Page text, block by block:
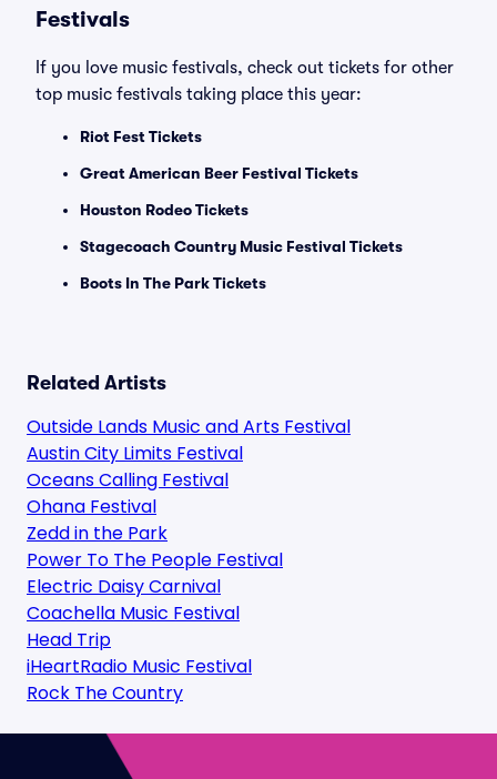
Festivals
If you love music festivals, check out tickets for other
top music festivals taking place this year:
Riot Fest Tickets
Great American Beer Festival Tickets
Houston Rodeo Tickets
Stagecoach Country Music Festival Tickets
Boots In The Park Tickets
Related Artists
Outside Lands Music and Arts Festival
Austin City Limits Festival
Oceans Calling Festival
Ohana Festival
Zedd in the Park
Power To The People Festival
Electric Daisy Carnival
Coachella Music Festival
Head Trip
iHeartRadio Music Festival
Rock The Country